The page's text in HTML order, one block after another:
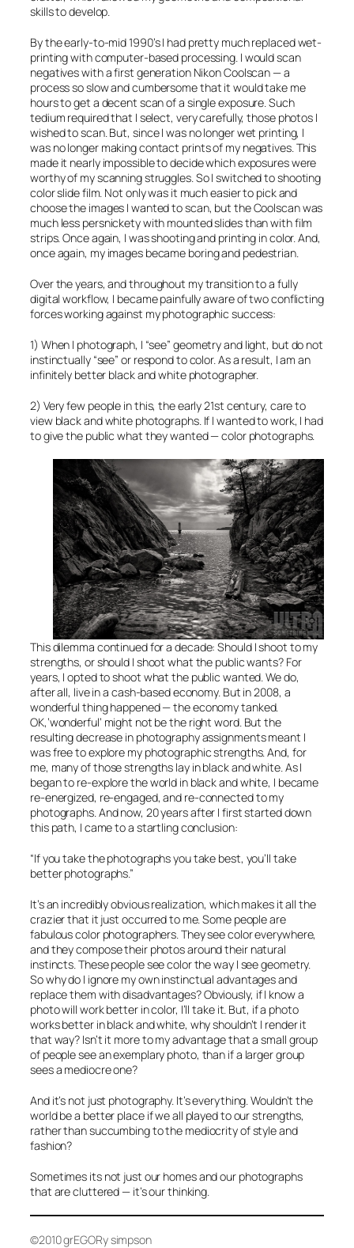
skills to develop.
By the early-to-mid 1990’s I had pretty much replaced wet-
printing with computer-based processing. I would scan
negatives with a first generation Nikon Coolscan — a
process so slow and cumbersome that it would take me
hours to get a decent scan of a single exposure. Such
tedium required that I select, very carefully, those photos I
wished to scan. But, since I was no longer wet printing, I
was no longer making contact prints of my negatives. This
made it nearly impossible to decide which exposures were
worthy of my scanning struggles. So I switched to shooting
color slide film. Not only was it much easier to pick and
choose the images I wanted to scan, but the Coolscan was
much less persnickety with mounted slides than with film
strips. Once again, I was shooting and printing in color. And,
once again, my images became boring and pedestrian.
Over the years, and throughout my transition to a fully
digital workflow, I became painfully aware of two conflicting
forces working against my photographic success:
1) When I photograph, I “see” geometry and light, but do not
instinctually “see” or respond to color. As a result, I am an
infinitely better black and white photographer.
2) Very few people in this, the early 21st century, care to
view black and white photographs. If I wanted to work, I had
to give the public what they wanted — color photographs.
This dilemma continued for a decade: Should I shoot to my
strengths, or should I shoot what the public wants? For
years, I opted to shoot what the public wanted. We do,
after all, live in a cash-based economy. But in 2008, a
wonderful thing happened — the economy tanked.
OK,’wonderful’ might not be the right word. But the
resulting decrease in photography assignments meant I
was free to explore my photographic strengths. And, for
me, many of those strengths lay in black and white. As I
began to re-explore the world in black and white, I became
re-energized, re-engaged, and re-connected to my
photographs. And now, 20 years after I first started down
this path, I came to a startling conclusion:
“If you take the photographs you take best, you’ll take
better photographs.”
It’s an incredibly obvious realization, which makes it all the
crazier that it just occurred to me. Some people are
fabulous color photographers. They see color everywhere,
and they compose their photos around their natural
instincts. These people see color the way I see geometry.
So why do I ignore my own instinctual advantages and
replace them withdisadvantages? Obviously, if I know a
photo will work better in color, I’ll take it. But, if a photo
works better in black and white, why shouldn’t I render it
that way? Isn’t it more to my advantage that a small group
of people see an exemplary photo, than if a larger group
sees a mediocre one?
And it’s not just photography. It’s everything. Wouldn’t the
world be a better place if we all played to our strengths,
rather than succumbing to the mediocrity of style and
fashion?
Sometimes its not just our homes and our photographs
that are cluttered — it’s our thinking.
©2010 grEGORy simpson